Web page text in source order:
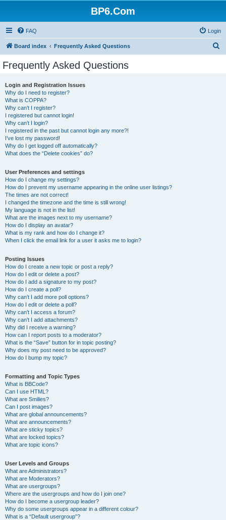
BP6.Com
FAQ Login
Board index Frequently Asked Questions
Frequently Asked Questions
Login and Registration Issues
Why do I need to register?
What is COPPA?
Why can’t I register?
I registered but cannot login!
Why can’t I login?
I registered in the past but cannot login any more?!
I’ve lost my password!
Why do I get logged off automatically?
What does the “Delete cookies” do?
User Preferences and settings
How do I change my settings?
How do I prevent my username appearing in the online user listings?
The times are not correct!
I changed the timezone and the time is still wrong!
My language is not in the list!
What are the images next to my username?
How do I display an avatar?
What is my rank and how do I change it?
When I click the email link for a user it asks me to login?
Posting Issues
How do I create a new topic or post a reply?
How do I edit or delete a post?
How do I add a signature to my post?
How do I create a poll?
Why can’t I add more poll options?
How do I edit or delete a poll?
Why can’t I access a forum?
Why can’t I add attachments?
Why did I receive a warning?
How can I report posts to a moderator?
What is the “Save” button for in topic posting?
Why does my post need to be approved?
How do I bump my topic?
Formatting and Topic Types
What is BBCode?
Can I use HTML?
What are Smilies?
Can I post images?
What are global announcements?
What are announcements?
What are sticky topics?
What are locked topics?
What are topic icons?
User Levels and Groups
What are Administrators?
What are Moderators?
What are usergroups?
Where are the usergroups and how do I join one?
How do I become a usergroup leader?
Why do some usergroups appear in a different colour?
What is a “Default usergroup”?